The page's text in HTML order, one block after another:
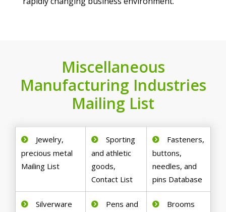
Miscellaneous
Manufacturing Industries
Mailing List
Jewelry,
precious metal
Mailing List
Sporting
and athletic
goods,
Contact List
Fasteners,
buttons,
needles, and
pins Database
Silverware
Pens and
Brooms